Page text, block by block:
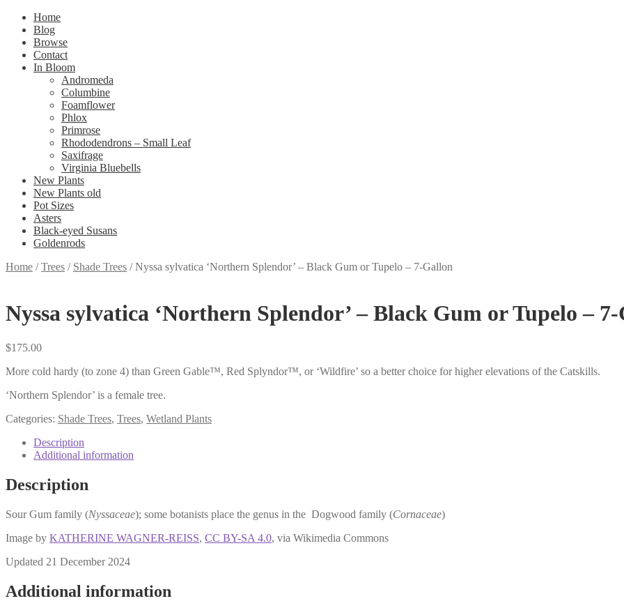
Home
Blog
Browse
Contact
In Bloom
Andromeda
Columbine
Foamflower
Phlox
Primrose
Rhododendrons – Small Leaf
Saxifrage
Virginia Bluebells
New Plants
New Plants old
Pot Sizes
Asters
Black-eyed Susans
Goldenrods
Home /Trees / Shade Trees /Nyssa sylvatica ‘Northern Splendor’ – Black Gum or Tupelo – 7-Gallon
Nyssa sylvatica ‘Northern Splendor’ – Black Gum or Tupelo –
$175.00
More cold hardy (to zone 4) than Green Gable™, Red Splyndor™, or ‘Wildfire’ so a better choice for higher elevations of the Catskills.
‘Northern Splendor’ is a female tree.
Categories: Shade Trees, Trees, Wetland Plants
Description
Additional information
Description
Sour Gum family (Nyssaceae); some botanists place the genus in the Dogwood family (Cornaceae)
Image by KATHERINE WAGNER-REISS, CC BY-SA 4.0, via Wikimedia Commons
Updated 21 December 2024
Additional information